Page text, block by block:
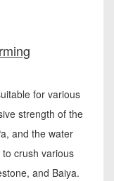
for various
strength of the
and the water
crush various
and Baiya.